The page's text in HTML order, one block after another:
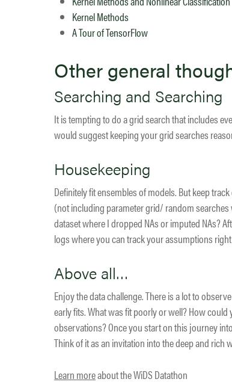
Kernel Methods
A Tour of TensorFlow
Other general
Searching and Searching
It is tempting to do a grid search that includes
would suggest keeping your grid searches
Housekeeping
Definitely fit ensembles of models. But keep
(not including parameter grid/ random
dataset where I dropped NAs or imputed NAs?
logs where you can track your assumptions
Above all…
Enjoy the data challenge. There is a lot to
early fits. What was fit poorly or well? How
observations? Once you start on this journey
Think of it as an invitation into the deep and
Learn moreabout the WiDS Datathon